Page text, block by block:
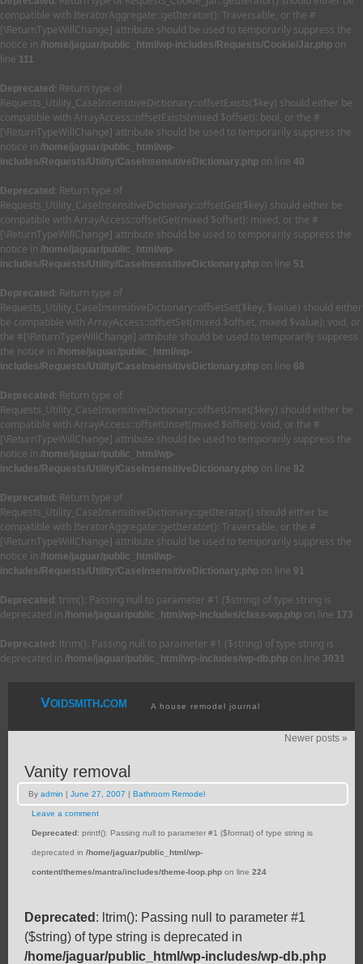
compatible with IteratorAggregate::getIterator(): Traversable, or the #
[\ReturnTypeWillChange] attribute should be used to temporarily suppress the
notice in /home/jaguar/public_html/wp-includes/Requests/Cookie/Jar.php on
line 111
Deprecated : Return type of
Requests_Utility_CaseInsensitiveDictionary::offsetExists($key) should either be
compatible with ArrayAccess::offsetExists(mixed $offset): bool, or the #
[\ReturnTypeWillChange] attribute should be used to temporarily suppress the
notice in /home/jaguar/public_html/wp-
includes/Requests/Utility/CaseInsensitiveDictionary.php on line 40
Deprecated : Return type of
Requests_Utility_CaseInsensitiveDictionary::offsetGet($key) should either be
compatible with ArrayAccess::offsetGet(mixed $offset): mixed, or the #
[\ReturnTypeWillChange] attribute should be used to temporarily suppress the
notice in /home/jaguar/public_html/wp-
includes/Requests/Utility/CaseInsensitiveDictionary.php on line 51
Deprecated : Return type of
Requests_Utility_CaseInsensitiveDictionary::offsetSet($key, $value) should either
be compatible with ArrayAccess::offsetSet(mixed $offset, mixed $value): void, or
the #[\ReturnTypeWillChange] attribute should be used to temporarily suppress
the notice in /home/jaguar/public_html/wp-
includes/Requests/Utility/CaseInsensitiveDictionary.php on line 68
Deprecated : Return type of
Requests_Utility_CaseInsensitiveDictionary::offsetUnset($key) should either be
compatible with ArrayAccess::offsetUnset(mixed $offset): void, or the #
[\ReturnTypeWillChange] attribute should be used to temporarily suppress the
notice in /home/jaguar/public_html/wp-
includes/Requests/Utility/CaseInsensitiveDictionary.php on line 82
Deprecated : Return type of
Requests_Utility_CaseInsensitiveDictionary::getIterator() should either be
compatible with IteratorAggregate::getIterator(): Traversable, or the #
[\ReturnTypeWillChange] attribute should be used to temporarily suppress the
notice in /home/jaguar/public_html/wp-
includes/Requests/Utility/CaseInsensitiveDictionary.php on line 91
Deprecated : trim(): Passing null to parameter #1 ($string) of type string is
deprecated in /home/jaguar/public_html/wp-includes/class-wp.php on line 173
Deprecated : ltrim(): Passing null to parameter #1 ($string) of type string is
deprecated in /home/jaguar/public_html/wp-includes/wp-db.php on line 3031
Voidsmith.com A house remodel journal
Newer posts»
Vanity removal
By admin | June 27, 2007 | Bathroom Remodel
Leave a comment
Deprecated: printf(): Passing null to parameter #1 ($format) of type string is
deprecated in /home/jaguar/public_html/wp-
content/themes/mantra/includes/theme-loop.php on line 224
Deprecated : ltrim(): Passing null to parameter #1
($string) of type string is deprecated in
/home/jaguar/public_html/wp-includes/wp-db.php